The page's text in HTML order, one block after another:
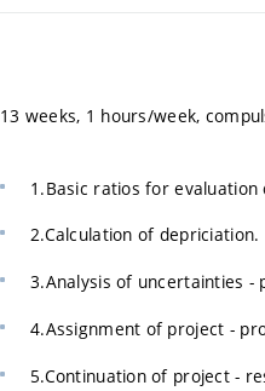
13 weeks, 1 hours/week,
1.Basic ratios for
2.Calculation of depriciation.
3.Analysis of uncertainties -
4.Assignment of project -
5.Continuation of project -